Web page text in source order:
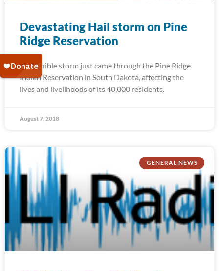
Devastating Hail storm on Pine
Ridge Reservation
A terrible storm just came through the Pine Ridge
Indian Reservation in South Dakota, affecting the
lives and livelihoods of its 40,000 residents.
August 7, 2018
GENERAL NEWS